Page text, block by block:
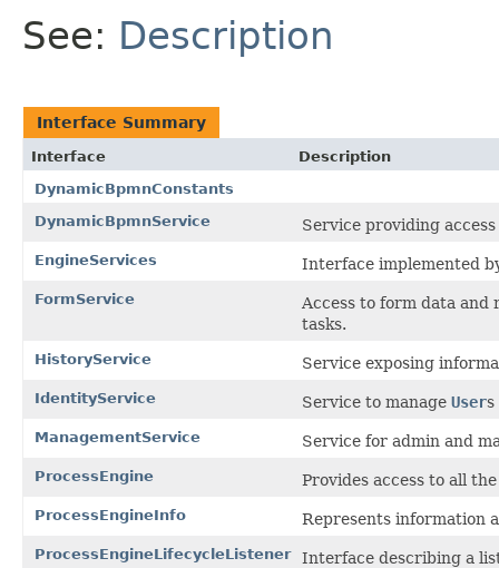
See: Description
Interface Summary
Interface
Description
DynamicBpmnConstants
DynamicBpmnService
Service providing
EngineServices Interface implemented
FormService
Access to form data
tasks.
HistoryService Service exposing
IdentityService Service to manage Users
ManagementService Service for admin and
ProcessEngine Provides access to all
ProcessEngineInfo Represents information
ProcessEngineLifecycleListener
Interface describing a